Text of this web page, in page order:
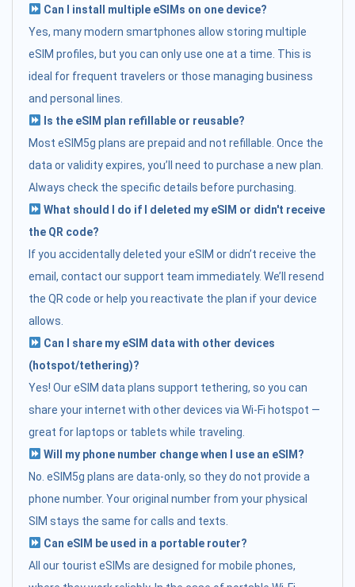
Can I install multiple eSIMs on one device?
Yes, many modern smartphones allow storing multiple
eSIM profiles, but you can only use one at a time. This is
ideal for frequent travelers or those managing business
and personal lines.
Is the eSIM plan refillable or reusable?
Most eSIM5g plans are prepaid and not refillable. Once the
data or validity expires, you’ll need to purchase a new plan.
Always check the specific details before purchasing.
What should I do if I deleted my eSIM or didn't receive
the QR code?
If you accidentally deleted your eSIM or didn’t receive the
email, contact our support team immediately. We’ll resend
the QR code or help you reactivate the plan if your device
allows.
Can I share my eSIM data with other devices
(hotspot/tethering)?
Yes! Our eSIM data plans support tethering, so you can
share your internet with other devices via Wi-Fi hotspot —
great for laptops or tablets while traveling.
Will my phone number change when I use an eSIM?
No. eSIM5g plans are data-only, so they do not provide a
phone number. Your original number from your physical
SIM stays the same for calls and texts.
Can eSIM be used in a portable router?
All our tourist eSIMs are designed for mobile phones,